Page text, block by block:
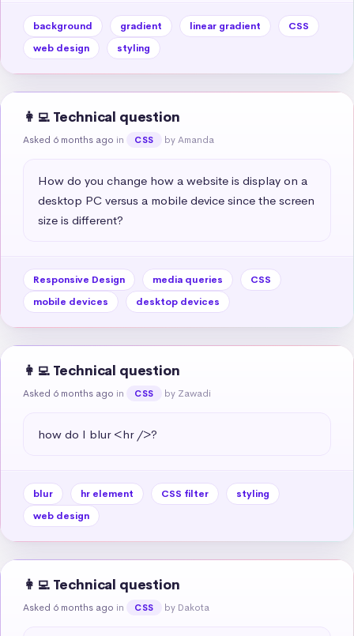
background gradient linear gradient
CSS
web design
styling
👩‍💻 Technical question
Asked 6 months ago in CSS by Amanda
How do you change how a website is display on a
desktop PC versus a mobile device since the screen
size is different?
Responsive Design media queries
CSS
mobile devices
desktop devices
👩‍💻 Technical question
Asked 6 months ago in CSS by Zawadi
how do I blur <hr />?
blur hr element CSS filter
styling
web design
👩‍💻 Technical question
Asked 6 months ago in CSS by Dakota